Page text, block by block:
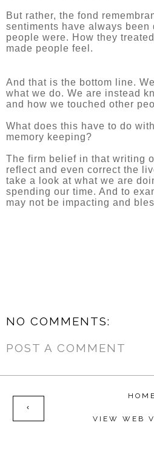
But rather, the fond
sentiments have always been
people were. How they
made people feel.
And that is the bottom line.
what we do. We are instead
and how we touched other
What does this have to do
memory keeping?
The firm belief in that writing
reflect and even correct the
take a look at what we are
spending our time. And to
may not be impacting and
NO COMMENTS:
POST A COMMENT
‹
HOME
VIEW WEB